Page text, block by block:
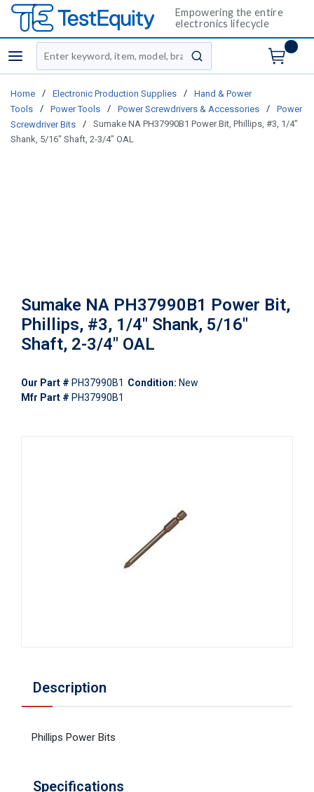
Empowering the entire
electronics lifecycle
menu
Site Search
submit search
Home / Electronic Production Supplies /
Hand & Power
Tools
/ Power Tools / Power Screwdrivers & Accessories /
Power
Screwdriver Bits
/
Sumake NA PH37990B1 Power Bit, Phillips, #3, 1/4"
Shank, 5/16" Shaft, 2-3/4" OAL
Sumake NA PH37990B1 Power Bit,
Phillips, #3, 1/4" Shank, 5/16"
Shaft, 2-3/4" OAL
Our Part # PH37990B1 Condition: New
Mfr Part # PH37990B1
Description
Phillips Power Bits
Specifications